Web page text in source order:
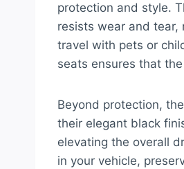
protection and style.
resists wear and tear,
travel with pets or
seats ensures that
Beyond protection,
their elegant black
elevating the overall
in your vehicle,